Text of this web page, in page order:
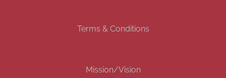
Terms & Conditions
Mission/Vision